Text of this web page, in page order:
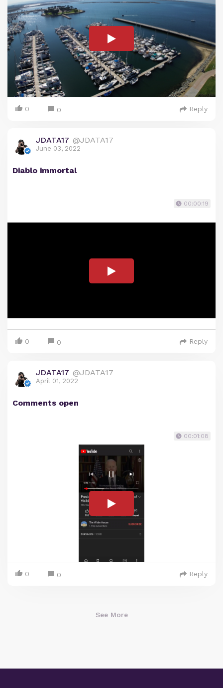
0 0 Reply
JDATA17 @JDATA17
June 03, 2022
Diablo immortal
00:00:19
0 0 Reply
JDATA17 @JDATA17
April 01, 2022
Comments open
00:01:08
0 0 Reply
See More